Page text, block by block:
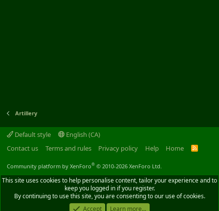
Artillery
Default style
English (CA)
Contact us
Terms and rules Privacy policy Help Home
R
Community platform by XenForo® © 2010-2026 XenForo Ltd.
This site uses cookies to help personalise content, tailor your experience and to
keep you logged in if you register.
By continuing to use this site, you are consenting to our use of cookies.
Accept
Learn more...